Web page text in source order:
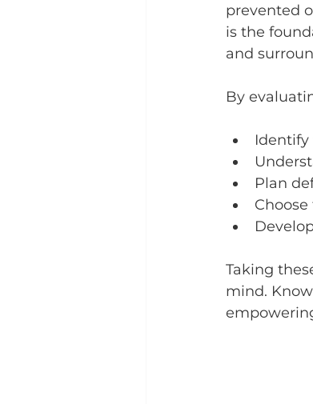
prevented
is the
and
By
Plan
Taking
mind.